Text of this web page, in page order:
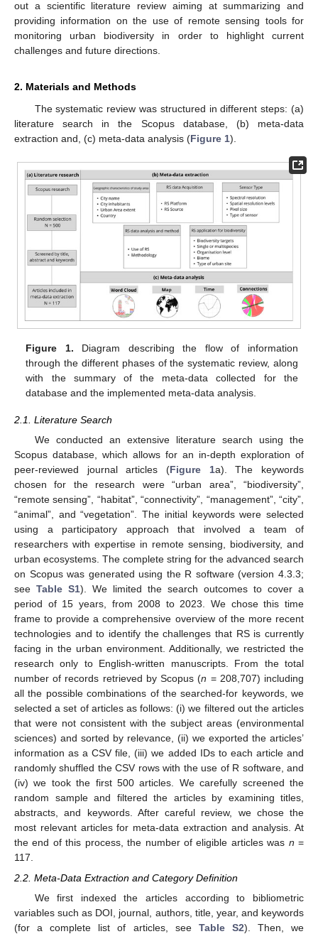
out a scientific literature review aiming at summarizing and
providing information on the use of remote sensing tools for
monitoring urban biodiversity in order to highlight current
challenges and future directions.
2. Materials and Methods
The systematic review was structured in different steps: (a)
literature search in the Scopus database, (b) meta-data
extraction and, (c) meta-data analysis (Figure 1).
Figure 1. Diagram describing the flow of information
through the different phases of the systematic review, along
with the summary of the meta-data collected for the
database and the implemented meta-data analysis.
2.1. Literature Search
We conducted an extensive literature search using the
Scopus database, which allows for an in-depth exploration of
peer-reviewed journal articles (Figure 1a). The keywords
chosen for the research were “urban area”, “biodiversity”,
“remote sensing”, “habitat”, “connectivity”, “management”, “city”,
“animal”, and “vegetation”. The initial keywords were selected
using a participatory approach that involved a team of
researchers with expertise in remote sensing, biodiversity, and
urban ecosystems. The complete string for the advanced search
on Scopus was generated using the R software (version 4.3.3;
see Table S1). We limited the search outcomes to cover a
period of 15 years, from 2008 to 2023. We chose this time
frame to provide a comprehensive overview of the more recent
technologies and to identify the challenges that RS is currently
facing in the urban environment. Additionally, we restricted the
research only to English-written manuscripts. From the total
number of records retrieved by Scopus (n = 208,707) including
all the possible combinations of the searched-for keywords, we
selected a set of articles as follows: (i) we filtered out the articles
that were not consistent with the subject areas (environmental
sciences) and sorted by relevance, (ii) we exported the articles’
information as a CSV file, (iii) we added IDs to each article and
randomly shuffled the CSV rows with the use of R software, and
(iv) we took the first 500 articles. We carefully screened the
random sample and filtered the articles by examining titles,
abstracts, and keywords. After careful review, we chose the
most relevant articles for meta-data extraction and analysis. At
the end of this process, the number of eligible articles was n =
117.
2.2. Meta-Data Extraction and Category Definition
We first indexed the articles according to bibliometric
variables such as DOI, journal, authors, title, year, and keywords
(for a complete list of articles, see Table S2). Then, we